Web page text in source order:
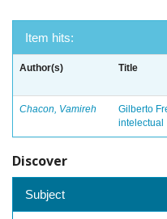
Item hits:
Author(s) Title
Chacon, Vamireh
Gilberto
intelectual
Discover
Subject